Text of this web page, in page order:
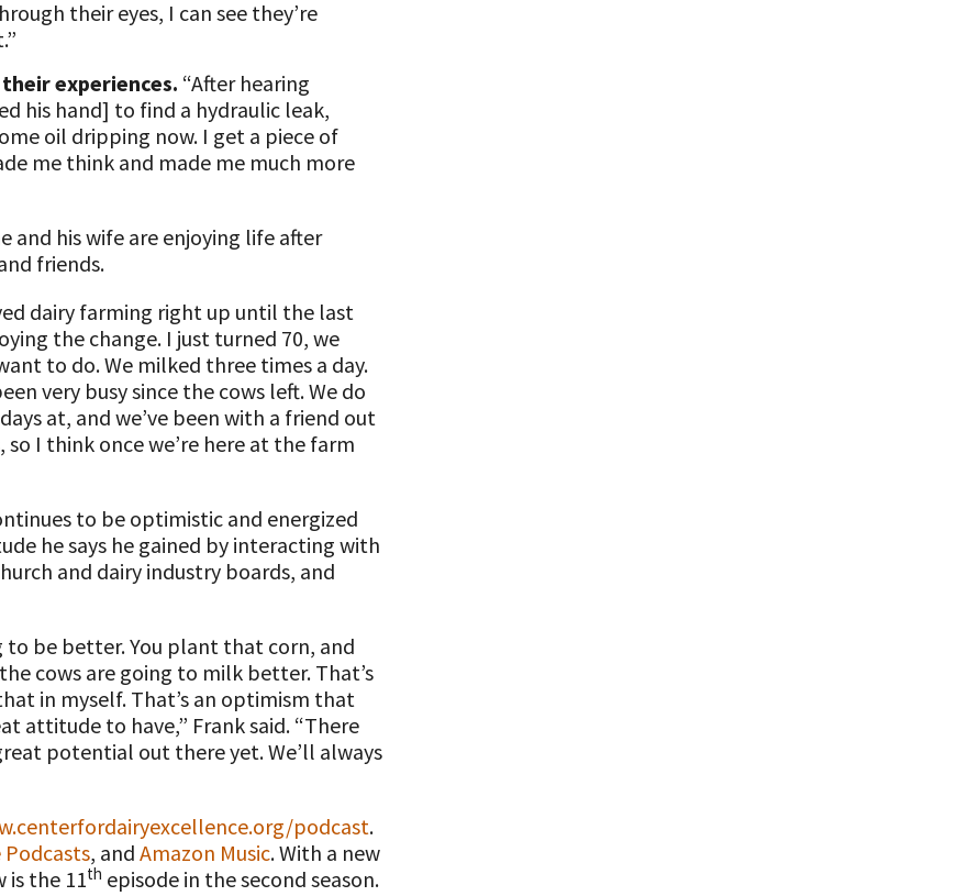
their eyes, I can see they’re
experiences. “After hearing
his hand] to find a hydraulic leak,
oil dripping now. I get a piece of
me think and made me much more
and his wife are enjoying life after
friends.
dairy farming right up until the last
the change. I just turned 70, we
to do. We milked three times a day.
very busy since the cows left. We do
at, and we’ve been with a friend out
I think once we’re here at the farm
to be optimistic and energized
he says he gained by interacting with
and dairy industry boards, and
to be better. You plant that corn, and
cows are going to milk better. That’s
in myself. That’s an optimism that
attitude to have,” Frank said. “There
potential out there yet. We’ll always
podcast.
, and Amazon Music. With a new
is the 11th episode in the second season.